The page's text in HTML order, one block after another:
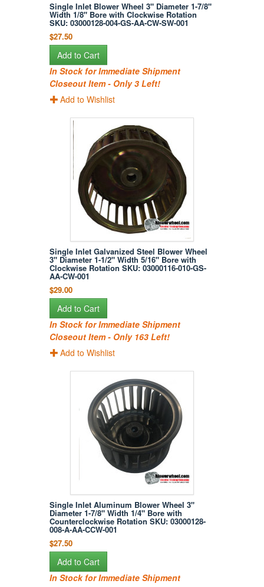
Single Inlet Blower Wheel 3" Diameter 1-7/8"
Width 1/8" Bore with Clockwise Rotation
SKU: 03000128-004-GS-AA-CW-SW-001
$27.50
Add to Cart
In Stock for Immediate Shipment
Closeout Item - Only 3 Left!
Add to Wishlist
Single Inlet Galvanized Steel Blower Wheel
3" Diameter 1-1/2" Width 5/16" Bore with
Clockwise Rotation SKU: 03000116-010-GS-
AA-CW-001
$29.00
Add to Cart
In Stock for Immediate Shipment
Closeout Item - Only 163 Left!
Add to Wishlist
Single Inlet Aluminum Blower Wheel 3"
Diameter 1-7/8" Width 1/4" Bore with
Counterclockwise Rotation SKU: 03000128-
008-A-AA-CCW-001
$27.50
Add to Cart
In Stock for Immediate Shipment